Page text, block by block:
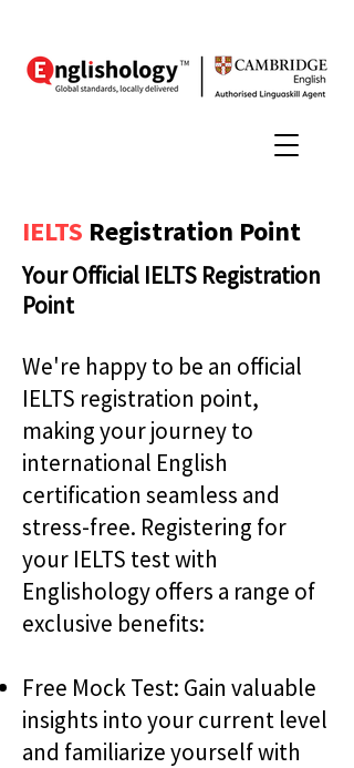
IELTS Registration Point
Your Official IELTS Registration
Point
We're happy to be an official
IELTS registration point,
making your journey to
international English
certification seamless and
stress-free. Registering for
your IELTS test with
Englishology offers a range of
exclusive benefits:
Free Mock Test: Gain valuable
insights into your current level
and familiarize yourself with